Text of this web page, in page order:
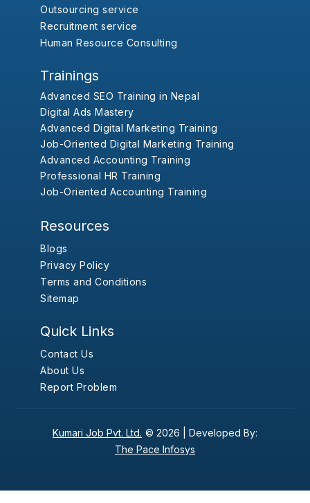
Outsourcing service
Recruitment service
Human Resource Consulting
Trainings
Advanced SEO Training in Nepal
Digital Ads Mastery
Advanced Digital Marketing Training
Job-Oriented Digital Marketing Training
Advanced Accounting Training
Professional HR Training
Job-Oriented Accounting Training
Resources
Blogs
Privacy Policy
Terms and Conditions
Sitemap
Quick Links
Contact Us
About Us
Report Problem
Kumari Job Pvt. Ltd. © 2026 | Developed By:
The Pace Infosys